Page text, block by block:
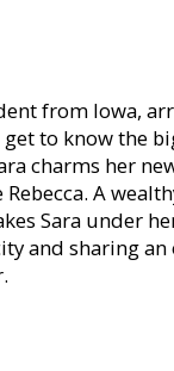
from Iowa,
to know the
charms her
A
Sara under
and sharing an
on campus,